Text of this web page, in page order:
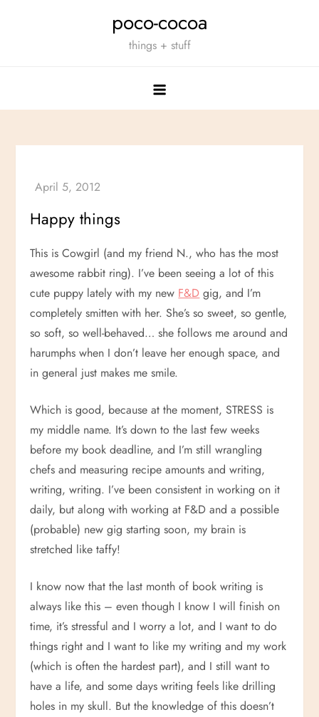
poco-cocoa
things + stuff
Happy things
This is Cowgirl (and my friend N., who has the most
awesome rabbit ring). I’ve been seeing a lot of this
cute puppy lately with my new F&D gig, and I’m
completely smitten with her. She’s so sweet, so gentle,
so soft, so well-behaved… she follows me around and
harumphs when I don’t leave her enough space, and
in general just makes me smile.
Which is good, because at the moment, STRESS is
my middle name. It’s down to the last few weeks
before my book deadline, and I’m still wrangling
chefs and measuring recipe amounts and writing,
writing, writing. I’ve been consistent in working on it
daily, but along with working at F&D and a possible
(probable) new gig starting soon, my brain is
stretched like taffy!
I know now that the last month of book writing is
always like this – even though I know I will finish on
time, it’s stressful and I worry a lot, and I want to do
things right and I want to like my writing and my work
(which is often the hardest part), and I still want to
have a life, and some days writing feels like drilling
holes in my skull. But the knowledge of this doesn’t